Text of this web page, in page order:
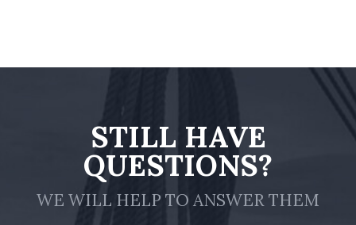
STILL HAVE
QUESTIONS?
WE WILL HELP TO ANSWER THEM